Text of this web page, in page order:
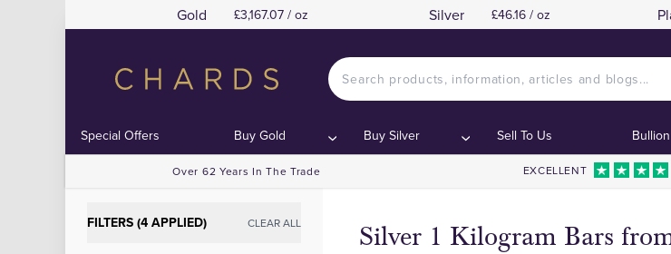
Gold £3,167.07 / oz Silver £46.16 / oz
Special Offers Buy Gold Buy Silver Sell To Us
Over 62 Years In The Trade EXCELLENT
FILTERS (4 APPLIED) CLEAR ALL Silver 1 Kilogram Bars